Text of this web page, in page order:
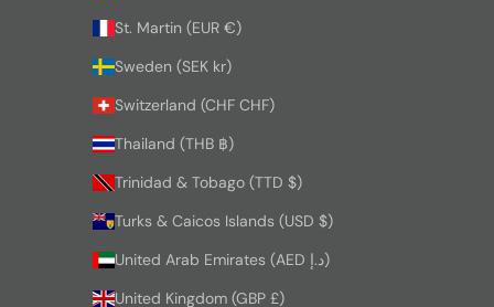
St. Martin (EUR €)
Sweden (SEK kr)
Switzerland (CHF CHF)
Thailand (THB ฿)
Trinidad & Tobago (TTD $)
Turks & Caicos Islands (USD $)
United Arab Emirates (AED د.إ)
United Kingdom (GBP £)